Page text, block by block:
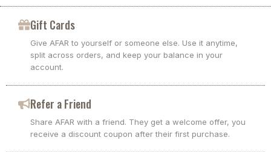
Gift Cards
Give AFAR to yourself or someone else. Use it anytime,
split across orders, and keep your balance in your
account.
Refer a Friend
Share AFAR with a friend. They get a welcome offer, you
receive a discount coupon after their first purchase.